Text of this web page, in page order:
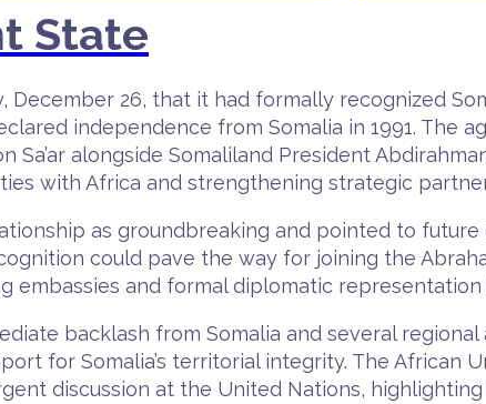
State
December 26, that it had formally recognized
independence from Somalia in 1991. The
Sa’ar alongside Somaliland President
with Africa and strengthening strategic
as groundbreaking and pointed to
could pave the way for joining the
embassies and formal diplomatic
backlash from Somalia and several
for Somalia’s territorial integrity. The
discussion at the United Nations,